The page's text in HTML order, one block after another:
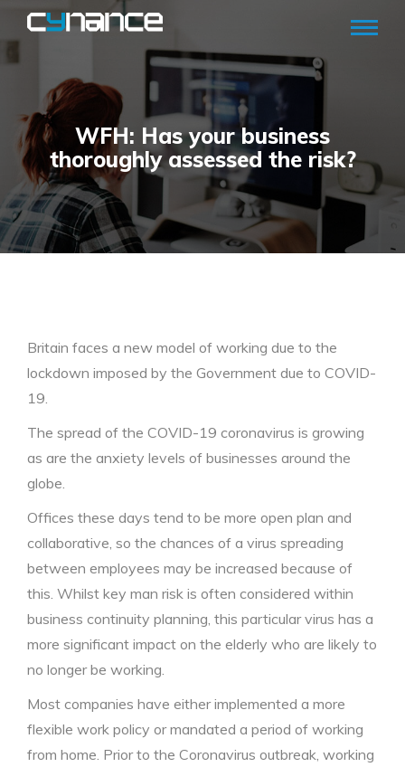
WFH: Has your business
thoroughly assessed the risk?
Britain faces a new model of working due to the
lockdown imposed by the Government due to COVID-
19.
The spread of the COVID-19 coronavirus is growing
as are the anxiety levels of businesses around the
globe.
Offices these days tend to be more open plan and
collaborative, so the chances of a virus spreading
between employees may be increased because of
this. Whilst key man risk is often considered within
business continuity planning, this particular virus has a
more significant impact on the elderly who are likely to
no longer be working.
Most companies have either implemented a more
flexible work policy or mandated a period of working
from home. Prior to the Coronavirus outbreak, working